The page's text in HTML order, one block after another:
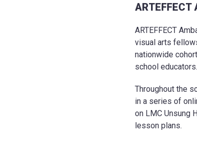
ARTEFFECT
visual arts
nationwide
school educators.
Throughout the
in a series of
on LMC Unsung
lesson plans.